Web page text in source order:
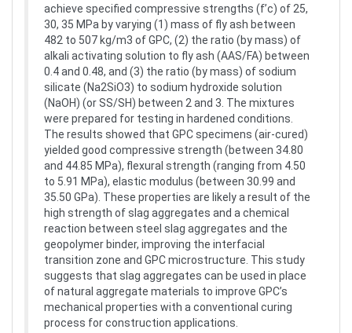
achieve specified compressive strengths (f’c) of 25,
30, 35 MPa by varying (1) mass of fly ash between
482 to 507 kg/m3 of GPC, (2) the ratio (by mass) of
alkali activating solution to fly ash (AAS/FA) between
0.4 and 0.48, and (3) the ratio (by mass) of sodium
silicate (Na2SiO3) to sodium hydroxide solution
(NaOH) (or SS/SH) between 2 and 3. The mixtures
were prepared for testing in hardened conditions.
The results showed that GPC specimens (air-cured)
yielded good compressive strength (between 34.80
and 44.85 MPa), flexural strength (ranging from 4.50
to 5.91 MPa), elastic modulus (between 30.99 and
35.50 GPa). These properties are likely a result of the
high strength of slag aggregates and a chemical
reaction between steel slag aggregates and the
geopolymer binder, improving the interfacial
transition zone and GPC microstructure. This study
suggests that slag aggregates can be used in place
of natural aggregate materials to improve GPC’s
mechanical properties with a conventional curing
process for construction applications.